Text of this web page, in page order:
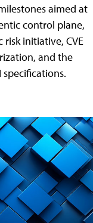
aimed at
control plane,
initiative, CVE
and the